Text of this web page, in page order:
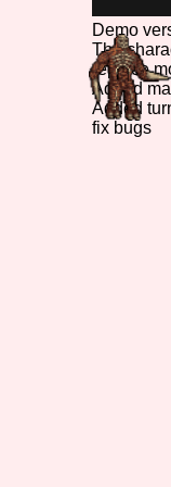
Demo
The
replace
Added
Added
fix bugs